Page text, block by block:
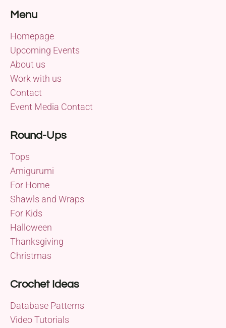
Menu
Homepage
Upcoming Events
About us
Work with us
Contact
Event Media Contact
Round-Ups
Tops
Amigurumi
For Home
Shawls and Wraps
For Kids
Halloween
Thanksgiving
Christmas
Crochet Ideas
Database Patterns
Video Tutorials